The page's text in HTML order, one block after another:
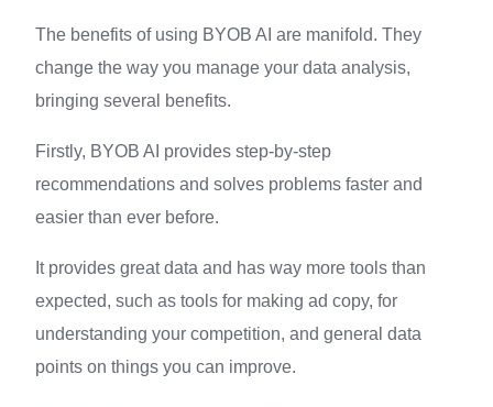
The benefits of using BYOB AI are manifold. They
change the way you manage your data analysis,
bringing several benefits.
Firstly, BYOB AI provides step-by-step
recommendations and solves problems faster and
easier than ever before.
It provides great data and has way more tools than
expected, such as tools for making ad copy, for
understanding your competition, and general data
points on things you can improve.